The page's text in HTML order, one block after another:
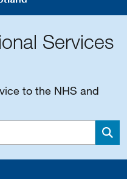
Services
to the NHS and